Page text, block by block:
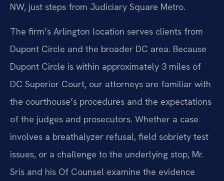
NW, just steps from Judiciary Square Metro.
The firm’s Arlington location serves clients from
Dupont Circle and the broader DC area. Because
Dupont Circle is within approximately 3 miles of
DC Superior Court, our attorneys are familiar with
the courthouse’s procedures and the expectations
of the judges and prosecutors. Whether a case
involves a breathalyzer refusal, field sobriety test
issues, or a challenge to the underlying stop, Mr.
Sris and his Of Counsel examine the evidence